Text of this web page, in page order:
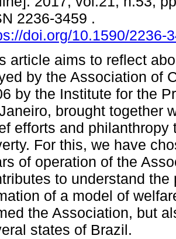
2236-3459 .
doi.org/10.1590/2236-
article aims to reflect
by the Association of
by the Institute for the
brought together
efforts and
For this, we have
of operation of the
to understand
of a model of
the Association, but
states of Brazil.